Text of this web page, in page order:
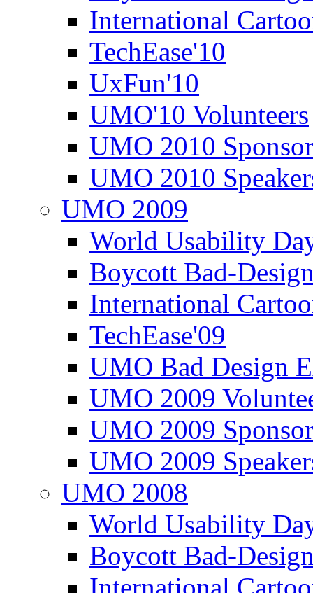
International
TechEase'10
UxFun'10
UMO'10 Volunteers
UMO 2010
UMO 2010
UMO 2009
World Usability
Boycott Bad-
International
TechEase'09
UMO Bad Design
UMO 2009
UMO 2009
UMO 2009
UMO 2008
World Usability
Boycott Bad-